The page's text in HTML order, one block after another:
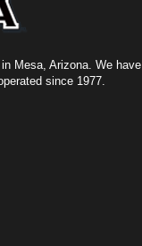
Mesa, Arizona. We have
since 1977.